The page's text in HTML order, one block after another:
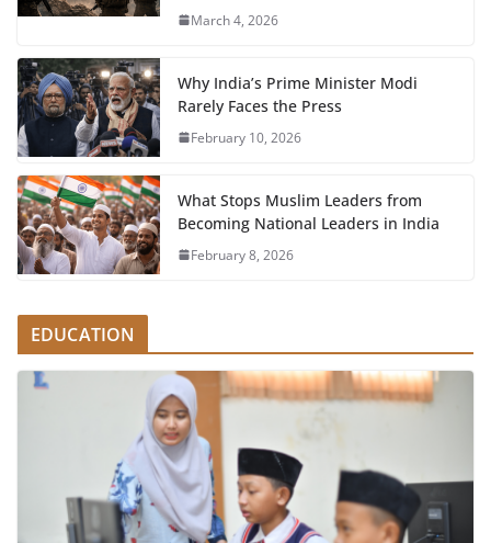
March 4, 2026
Why India’s Prime Minister Modi
Rarely Faces the Press
February 10, 2026
What Stops Muslim Leaders from
Becoming National Leaders in India
February 8, 2026
EDUCATION